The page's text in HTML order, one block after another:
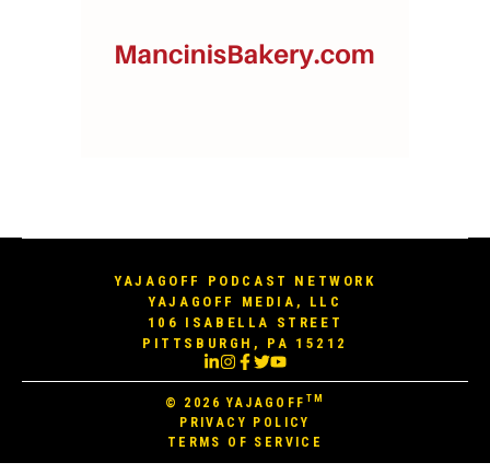
YAJAGOFF PODCAST NETWORK
YAJAGOFF MEDIA, LLC
106 ISABELLA STREET
PITTSBURGH, PA 15212
© 2026YAJAGOFF TM
PRIVACY POLICY
TERMS OF SERVICE